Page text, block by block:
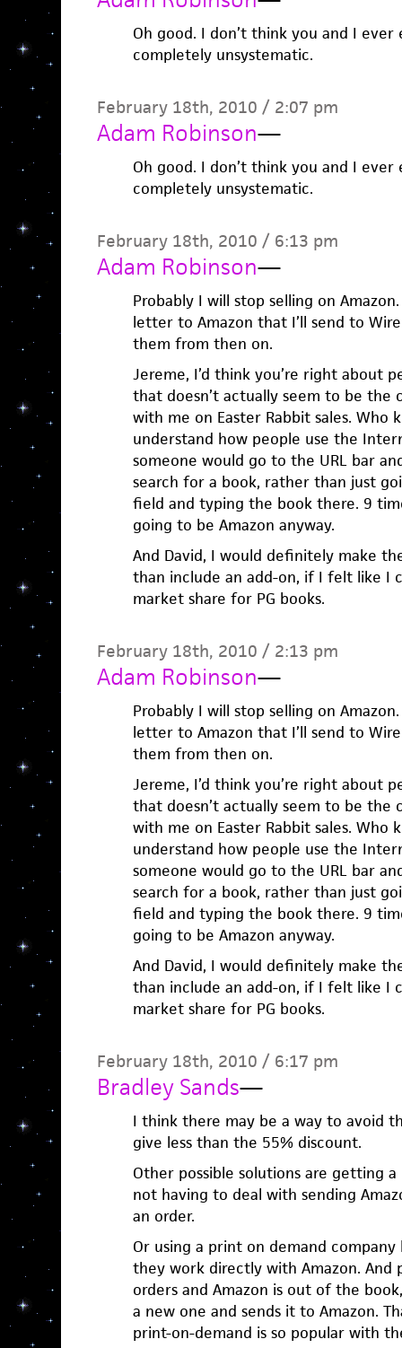
Oh good. I don’t think you and I ever
completely unsystematic.
February 18th, 2010 / 2:07 pm
Adam Robinson—
Oh good. I don’t think you and I ever
completely unsystematic.
February 18th, 2010 / 6:13 pm
Adam Robinson—
Probably I will stop selling on
letter to Amazon that I’ll send to
them from then on.
Jereme, I’d think you’re right about
that doesn’t actually seem to be the
with me on Easter Rabbit sales. Who
understand how people use the
someone would go to the URL bar
search for a book, rather than just
field and typing the book there. 9
going to be Amazon anyway.
And David, I would definitely make
than include an add-on, if I felt like I
market share for PG books.
February 18th, 2010 / 2:13 pm
Adam Robinson—
Probably I will stop selling on
letter to Amazon that I’ll send to
them from then on.
Jereme, I’d think you’re right about
that doesn’t actually seem to be the
with me on Easter Rabbit sales. Who
understand how people use the
someone would go to the URL bar
search for a book, rather than just
field and typing the book there. 9
going to be Amazon anyway.
And David, I would definitely make
than include an add-on, if I felt like I
market share for PG books.
February 18th, 2010 / 6:17 pm
Bradley Sands—
I think there may be a way to avoid
give less than the 55% discount.
Other possible solutions are getting
not having to deal with sending
an order.
Or using a print on demand
they work directly with Amazon. And
orders and Amazon is out of the
a new one and sends it to Amazon.
print-on-demand is so popular with